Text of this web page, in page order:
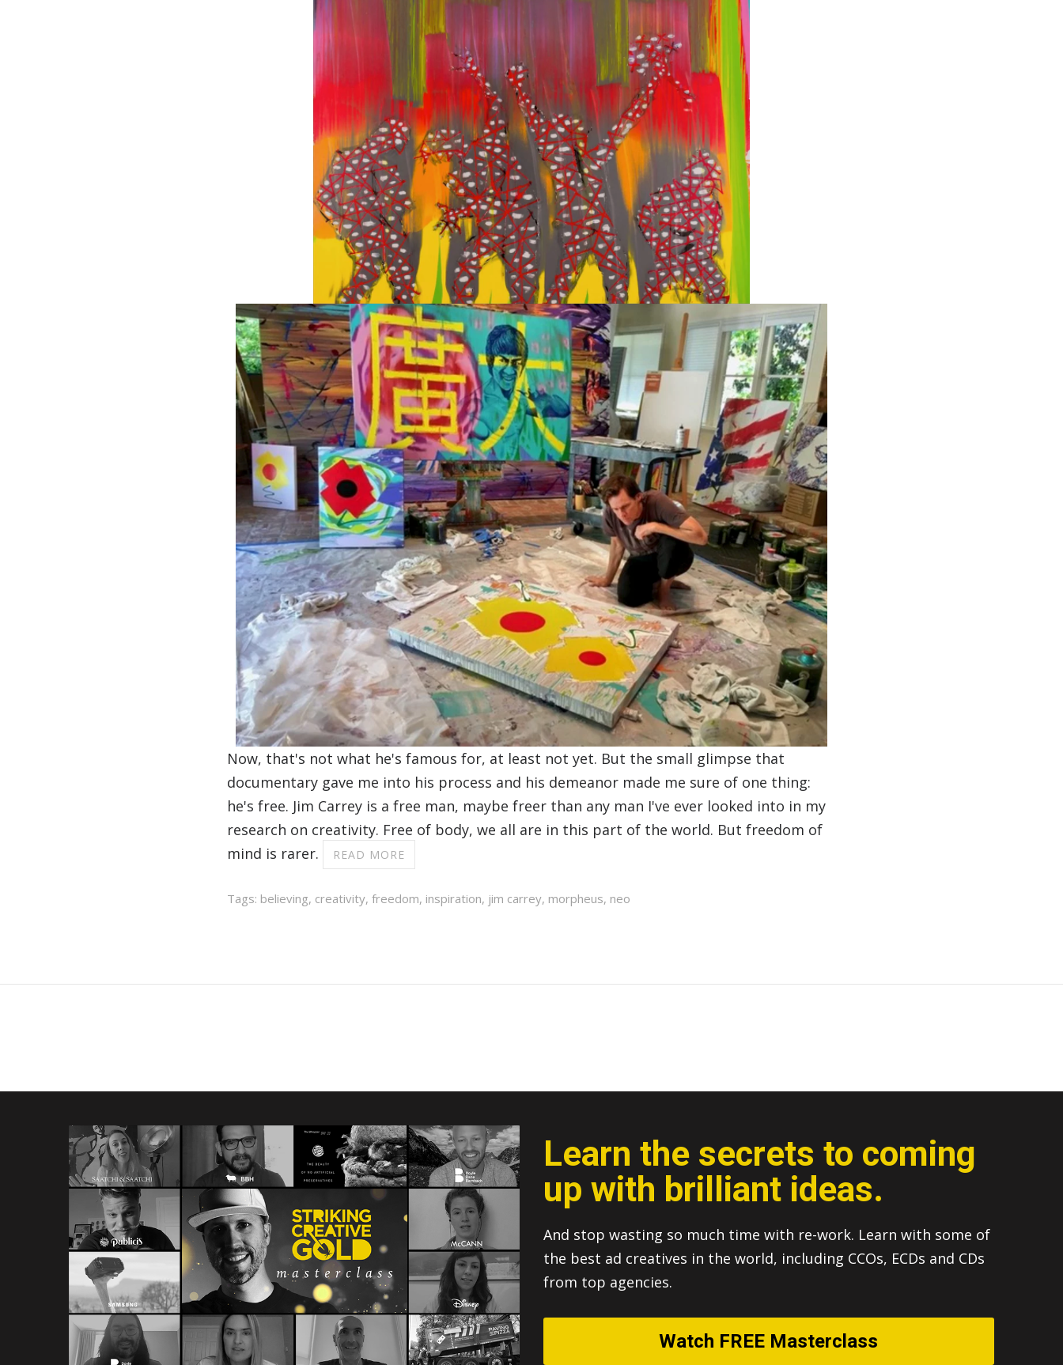
Now, that's not what he's famous for, at least not yet. But the small glimpse that
documentary gave me into his process and his demeanor made me sure of one thing:
he's free. Jim Carrey is a free man, maybe freer than any man I've ever looked into in my
research on creativity. Free of body, we all are in this part of the world. But freedom of
mind is rarer.
READ MORE
Tags: believing, creativity, freedom, inspiration, jim carrey, morpheus, neo
Learn the secrets to coming
up with brilliant ideas.
And stop wasting so much time with re-work. Learn with some of
the best ad creatives in the world, including CCOs, ECDs and CDs
from top agencies.
Watch FREE Masterclass